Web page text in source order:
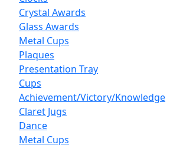
Crystal Awards
Glass Awards
Metal Cups
Plaques
Presentation Tray
Cups
Achievement/Victory/Knowledge
Claret Jugs
Dance
Metal Cups